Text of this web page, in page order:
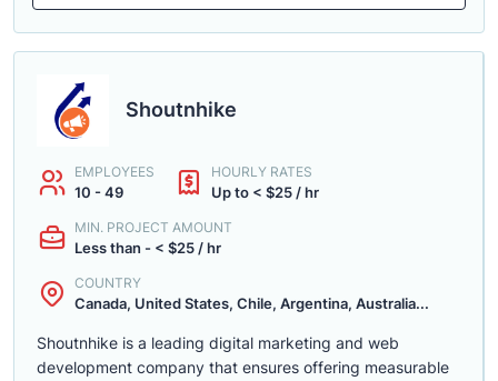
Shoutnhike
EMPLOYEES
10 - 49
HOURLY RATES
Up to < $25 / hr
MIN. PROJECT AMOUNT
Less than - < $25 / hr
COUNTRY
Canada, United States, Chile, Argentina, Australia...
Shoutnhike is a leading digital marketing and web
development company that ensures offering measurable